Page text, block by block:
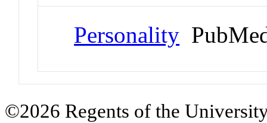
Personality
©2026 Regents of the